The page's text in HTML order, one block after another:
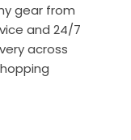
gear from
and 24/7
across